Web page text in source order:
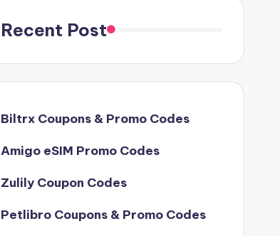
Recent Post
Biltrx Coupons & Promo Codes
Amigo eSIM Promo Codes
Zulily Coupon Codes
Petlibro Coupons & Promo Codes